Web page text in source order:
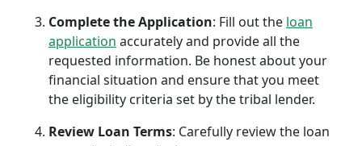
Complete the Application: Fill out the loan
application accurately and provide all the
requested information. Be honest about your
financial situation and ensure that you meet
the eligibility criteria set by the tribal lender.
Review Loan Terms: Carefully review the loan